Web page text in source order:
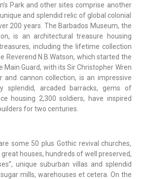
Park and other sites comprise another
and splendid relic of global colonial
200 years. The Barbados Museum, the
is an architectural treasure housing
including the lifetime collection
Reverend N.B.Watson, which started the
Main Guard, with its Sir Christopher Wren
and cannon collection, is an impressive
splendid, arcaded barracks, gems of
housing 2,300 soldiers, have inspired
for two centuries.
some 50 plus Gothic revival churches,
houses, hundreds of well preserved,
unique suburban villas and splendid
mills, warehouses et cetera. On the